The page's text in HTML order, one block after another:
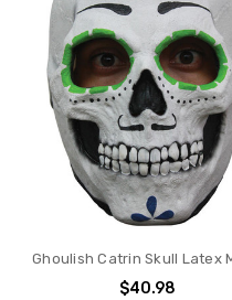
Ghoulish Catrin Skull Latex
$40.98